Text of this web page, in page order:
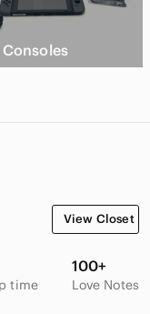
Consoles
View Closet
time
100+
Love Notes